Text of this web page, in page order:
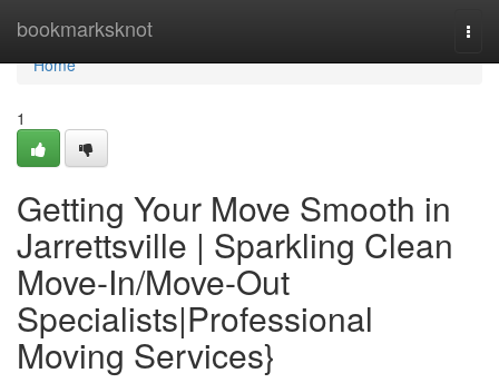
bookmarksknot
Home
Home
1
Getting Your Move Smooth in
Jarrettsville | Sparkling Clean
Move-In/Move-Out
Specialists|Professional
Moving Services}